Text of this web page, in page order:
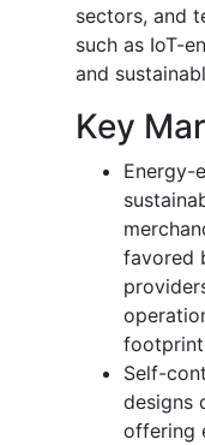
sectors, and
such as IoT-
and
Key
Energy-
favored
Self-
designs
offering